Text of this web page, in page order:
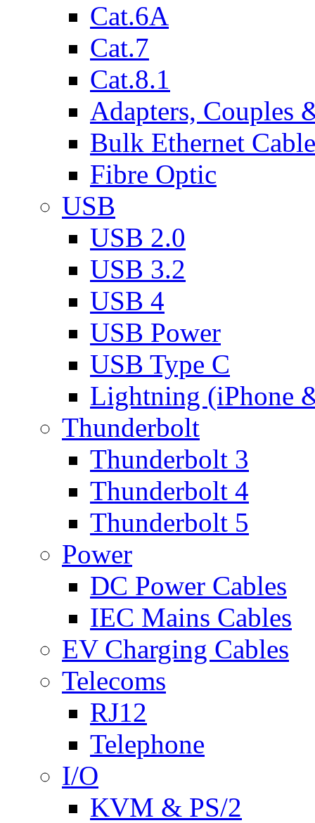
Cat.6A
Cat.7
Cat.8.1
Adapters, Couples
Bulk Ethernet Cable
Fibre Optic
USB
USB 2.0
USB 3.2
USB 4
USB Power
USB Type C
Lightning (iPhone
Thunderbolt
Thunderbolt 3
Thunderbolt 4
Thunderbolt 5
Power
DC Power Cables
IEC Mains Cables
EV Charging Cables
Telecoms
RJ12
Telephone
I/O
KVM & PS/2